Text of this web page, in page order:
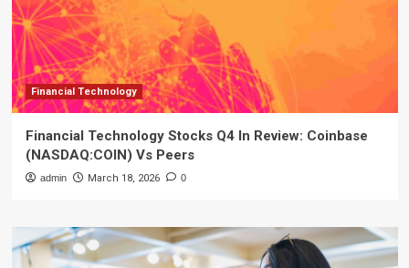
Financial Technology
Financial Technology Stocks Q4 In Review: Coinbase
(NASDAQ:COIN) Vs Peers
admin March 18, 2026 0